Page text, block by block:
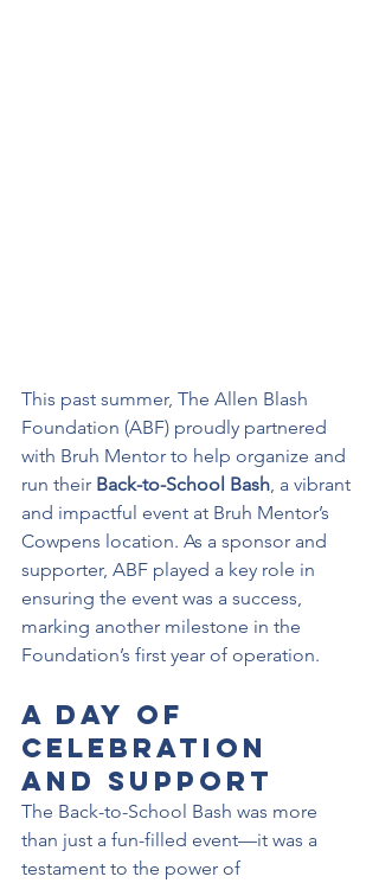
This past summer, The Allen Blash
Foundation (ABF) proudly partnered
with Bruh Mentor to help organize and
run their Back-to-School Bash , a vibrant
and impactful event at Bruh Mentor’s
Cowpens location. As a sponsor and
supporter, ABF played a key role in
ensuring the event was a success,
marking another milestone in the
Foundation’s first year of operation.
A Day of
Celebration
and Support
The Back-to-School Bash was more
than just a fun-filled event—it was a
testament to the power of